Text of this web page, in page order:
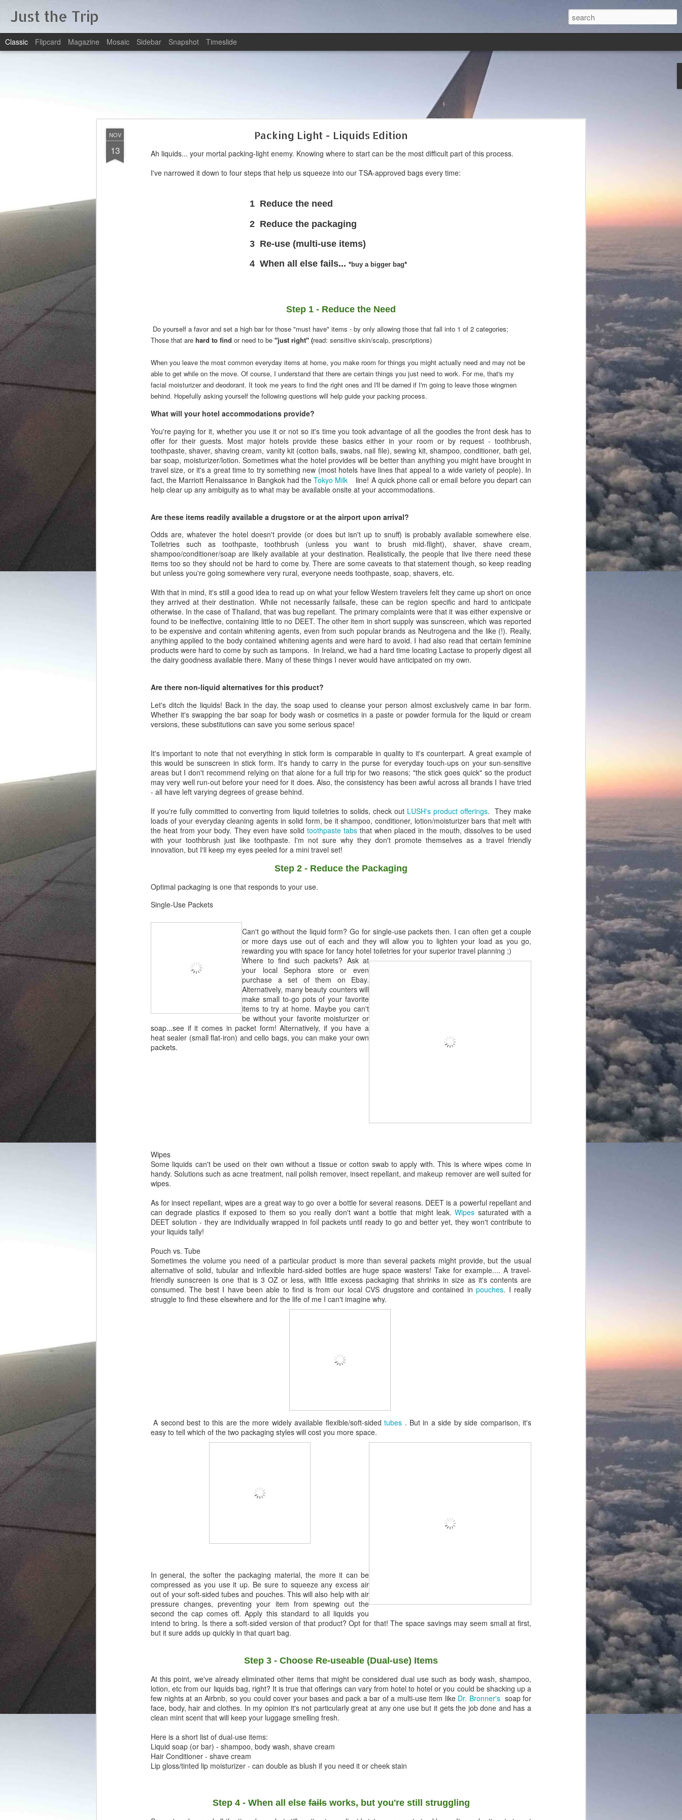
Just the Trip
Classic Flipcard Magazine Mosaic Sidebar Snapshot Timeslide
NOV
13
Packing Light - Liquids Edition
Ah liquids... your mortal packing-light enemy. Knowing where to start can be the most difficult part of this process.
I've narrowed it down to four steps that help us squeeze into our TSA-approved bags every time:
1 Reduce the need
2 Reduce the packaging
3 Re-use (multi-use items)
4 When all else fails... *buy a bigger bag*
Step 1 - Reduce the Need
Do yourself a favor and set a high bar for those "must have" items - by only allowing those that fall into 1 of 2 categories;
Those that are hard to find or need to be "just right" (read: sensitive skin/scalp, prescriptions)
When you leave the most common everyday items at home, you make room for things you might actually need and may not be
able to get while on the move. Of course, I understand that there are certain things you just need to work. For me, that's my
facial moisturizer and deodorant. It took me years to find the right ones and I'll be darned if I'm going to leave those wingmen
behind. Hopefully asking yourself the following questions will help guide your packing process.
What will your hotel accommodations provide?
You're paying for it, whether you use it or not so it's time you took advantage of all the goodies the front desk has to
offer for their guests. Most major hotels provide these basics either in your room or by request - toothbrush,
toothpaste, shaver, shaving cream, vanity kit (cotton balls, swabs, nail file), sewing kit, shampoo, conditioner, bath gel,
bar soap, moisturizer/lotion. Sometimes what the hotel provides will be better than anything you might have brought in
travel size, or it's a great time to try something new (most hotels have lines that appeal to a wide variety of people). In
fact, the Marriott Renaissance in Bangkok had theTokyo Milk
line! A quick phone call or email before you depart can
help clear up any ambiguity as to what may be available onsite at your accommodations.
Are these items readily available a drugstore or at the airport upon arrival?
Odds are, whatever the hotel doesn't provide (or does but isn't up to snuff) is probably available somewhere else.
Toiletries such as toothpaste, toothbrush (unless you want to brush mid-flight), shaver, shave cream,
shampoo/conditioner/soap are likely available at your destination. Realistically, the people that live there need these
items too so they should not be hard to come by. There are some caveats to that statement though, so keep reading
but unless you're going somewhere very rural, everyone needs toothpaste, soap, shavers, etc.
With that in mind, it's still a good idea to read up on what your fellow Western travelers felt they came up short on once
they arrived at their destination. While not necessarily failsafe, these can be region specific and hard to anticipate
otherwise. In the case of Thailand, that was bug repellant. The primary complaints were that it was either expensive or
found to be ineffective, containing little to no DEET. The other item in short supply was sunscreen, which was reported
to be expensive and contain whitening agents, even from such popular brands as Neutrogena and the like (!). Really,
anything applied to the body contained whitening agents and were hard to avoid. I had also read that certain feminine
products were hard to come by such as tampons. In Ireland, we had a hard time locating Lactase to properly digest all
the dairy goodness available there. Many of these things I never would have anticipated on my own.
Are there non-liquid alternatives for this product?
Let's ditch the liquids! Back in the day, the soap used to cleanse your person almost exclusively came in bar form.
Whether it's swapping the bar soap for body wash or cosmetics in a paste or powder formula for the liquid or cream
versions, these substitutions can save you some serious space!
It's important to note that not everything in stick form is comparable in quality to it's counterpart. A great example of
this would be sunscreen in stick form. It's handy to carry in the purse for everyday touch-ups on your sun-sensitive
areas but I don't recommend relying on that alone for a full trip for two reasons; "the stick goes quick" so the product
may very well run-out before your need for it does. Also, the consistency has been awful across all brands I have tried
- all have left varying degrees of grease behind.
If you're fully committed to converting from liquid toiletries to solids, check out LUSH's product offerings. They make
loads of your everyday cleaning agents in solid form, be it shampoo, conditioner, lotion/moisturizer bars that melt with
the heat from your body. They even have solid toothpaste tabs that when placed in the mouth, dissolves to be used
with your toothbrush just like toothpaste. I'm not sure why they don't promote themselves as a travel friendly
innovation, but I'll keep my eyes peeled for a mini travel set!
Step 2 - Reduce the Packaging
Optimal packaging is one that responds to your use.
Single-Use Packets
Can't go without the liquid form? Go for single-use packets then. I can often get a couple
or more days use out of each and they will allow you to lighten your load as you go,
rewarding you with space for fancy hotel toiletries for your superior travel planning ;)
Where to find such packets? Ask at
your local Sephora store or even
purchase a set of them on Ebay.
Alternatively, many beauty counters will
make small to-go pots of your favorite
items to try at home. Maybe you can't
be without your favorite moisturizer or
soap...see if it comes in packet form! Alternatively, if you have a
heat sealer (small flat-iron) and cello bags, you can make your own
packets.
Wipes
Some liquids can't be used on their own without a tissue or cotton swab to apply with. This is where wipes come in
handy. Solutions such as acne treatment, nail polish remover, insect repellant, and makeup remover are well suited for
wipes.
As for insect repellant, wipes are a great way to go over a bottle for several reasons. DEET is a powerful repellant and
can degrade plastics if exposed to them so you really don't want a bottle that might leak.Wipes saturated with a
DEET solution - they are individually wrapped in foil packets until ready to go and better yet, they won't contribute to
your liquids tally!
Pouch vs. Tube
Sometimes the volume you need of a particular product is more than several packets might provide, but the usual
alternative of solid, tubular and inflexible hard-sided bottles are huge space wasters! Take for example.... A travel-
friendly sunscreen is one that is 3 OZ or less, with little excess packaging that shrinks in size as it's contents are
consumed. The best I have been able to find is from our local CVS drugstore and contained inpouches. I really
struggle to find these elsewhere and for the life of me I can't imagine why.
A second best to this are the more widely available flexible/soft-sidedtubes . But in a side by side comparison, it's
easy to tell which of the two packaging styles will cost you more space.
In general, the softer the packaging material, the more it can be
compressed as you use it up. Be sure to squeeze any excess air
out of your soft-sided tubes and pouches. This will also help with air
pressure changes, preventing your item from spewing out the
second the cap comes off. Apply this standard to all liquids you
intend to bring. Is there a soft-sided version of that product? Opt for that! The space savings may seem small at first,
but it sure adds up quickly in that quart bag.
Step 3 - Choose Re-useable (Dual-use) Items
At this point, we've already eliminated other items that might be considered dual use such as body wash, shampoo,
lotion, etc from our liquids bag, right? It is true that offerings can vary from hotel to hotel or you could be shacking up a
few nights at an Airbnb, so you could cover your bases and pack a bar of a multi-use item like Dr. Bronner's soap for
face, body, hair and clothes. In my opinion it's not particularly great at any one use but it gets the job done and has a
clean mint scent that will keep your luggage smelling fresh.
Here is a short list of dual-use items:
Liquid soap (or bar) - shampoo, body wash, shave cream
Hair Conditioner - shave cream
Lip gloss/tinted lip moisturizer - can double as blush if you need it or cheek stain
Step 4 - When all elsefailsworks, but you're still struggling